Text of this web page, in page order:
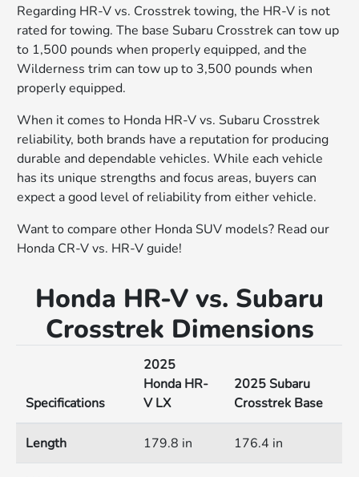
Regarding HR-V vs. Crosstrek towing, the HR-V is not
rated for towing. The base Subaru Crosstrek can tow up
to 1,500 pounds when properly equipped, and the
Wilderness trim can tow up to 3,500 pounds when
properly equipped.
When it comes to Honda HR-V vs. Subaru Crosstrek
reliability, both brands have a reputation for producing
durable and dependable vehicles. While each vehicle
has its unique strengths and focus areas, buyers can
expect a good level of reliability from either vehicle.
Want to compare other Honda SUV models? Read our
Honda CR-V vs. HR-V guide!
Honda HR-V vs. Subaru
Crosstrek Dimensions
Specifications
2025
Honda HR-
V LX
2025 Subaru
Crosstrek Base
Length 179.8 in 176.4 in